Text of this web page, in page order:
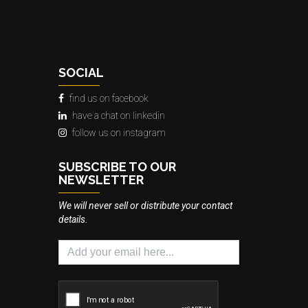
SOCIAL
find us on facebook
have a chat on linkedin
follow us on instagram
SUBSCRIBE TO OUR
NEWSLETTER
We will never sell or distribute your contact
details.